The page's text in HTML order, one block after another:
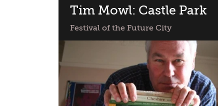
Tim Mowl: Castle Park
Festival of the Future City